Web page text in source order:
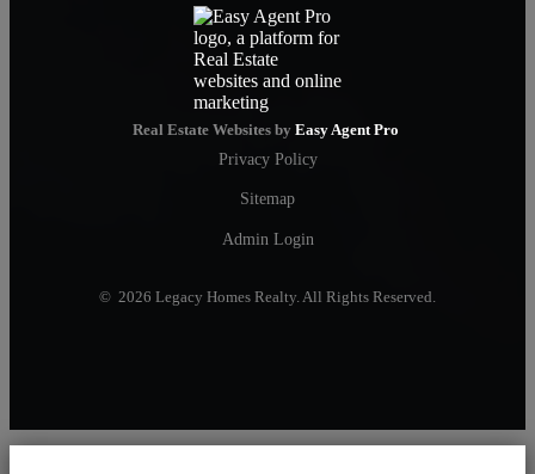
Real Estate Websites by Easy Agent Pro
Privacy Policy
Sitemap
Admin Login
© 2026 Legacy Homes Realty. All Rights Reserved.